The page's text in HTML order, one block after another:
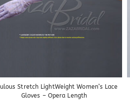
Stretch LightWeight Women’s Lace
Gloves – Opera Length